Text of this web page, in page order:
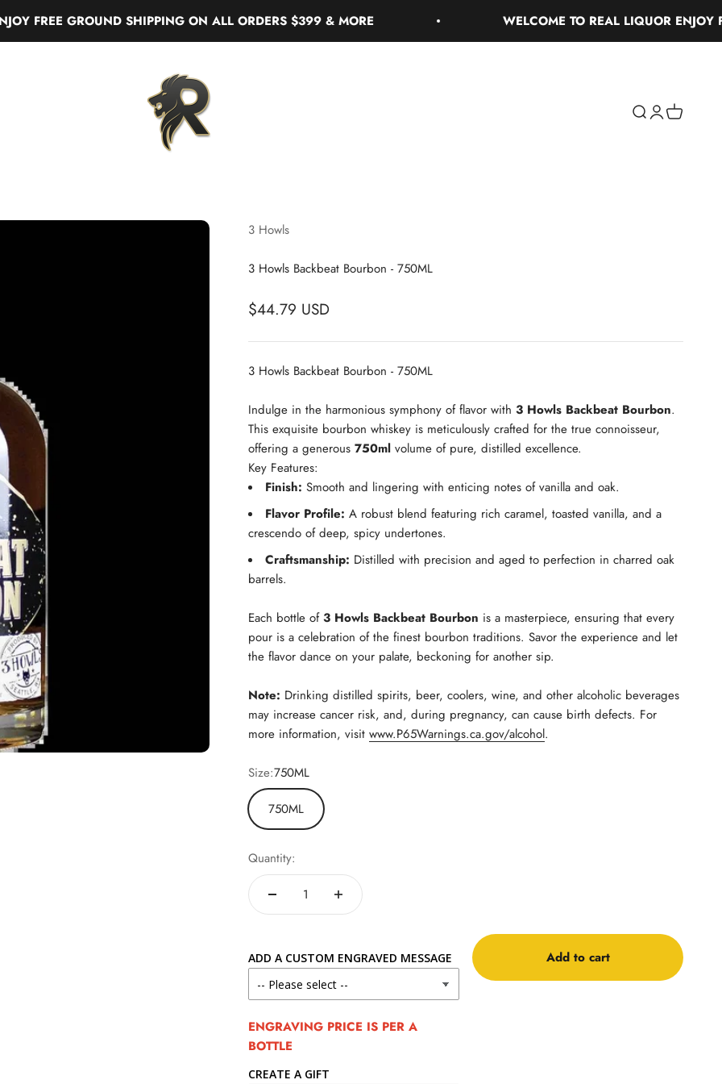
GROUND SHIPPING ON ALL ORDERS $399 & MORE WELCOME TO REAL LIQUOR ENJOY
Real Liquor
SearchLoginCart
3 Howls
3 Howls Backbeat Bourbon - 750ML
$44.79 USD
3 Howls Backbeat Bourbon - 750ML
Indulge in the harmonious symphony of flavor with 3 Howls Backbeat Bourbon.
This exquisite bourbon whiskey is meticulously crafted for the true connoisseur,
offering a generous 750ml volume of pure, distilled excellence.
Key Features:
Finish: Smooth and lingering with enticing notes of vanilla and oak.
Flavor Profile: A robust blend featuring rich caramel, toasted vanilla, and a
crescendo of deep, spicy undertones.
Craftsmanship: Distilled with precision and aged to perfection in charred oak
barrels.
Each bottle of3 Howls Backbeat Bourbon is a masterpiece, ensuring that every
pour is a celebration of the finest bourbon traditions. Savor the experience and let
the flavor dance on your palate, beckoning for another sip.
Note: Drinking distilled spirits, beer, coolers, wine, and other alcoholic beverages
may increase cancer risk, and, during pregnancy, can cause birth defects. For
more information, visit www.P65Warnings.ca.gov/alcohol.
Size:750ML
750ML
Quantity:
ADD A CUSTOM ENGRAVED MESSAGE
ENGRAVING PRICE IS PER A
BOTTLE
CREATE A GIFT
Add to cart